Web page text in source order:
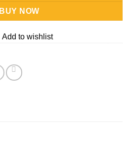
BUY NOW
Add to wishlist